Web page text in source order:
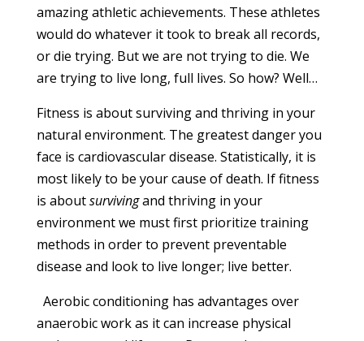
amazing athletic achievements. These athletes
would do whatever it took to break all records,
or die trying. But we are not trying to die. We
are trying to live long, full lives. So how? Well…
Fitness is about surviving and thriving in your
natural environment. The greatest danger you
face is cardiovascular disease. Statistically, it is
most likely to be your cause of death. If fitness
is aboutsurvivingand thriving in your
environment we must first prioritize training
methods in order to prevent preventable
disease and look to live longer; live better.
Aerobic conditioning has advantages over
anaerobic work as it can increase physical